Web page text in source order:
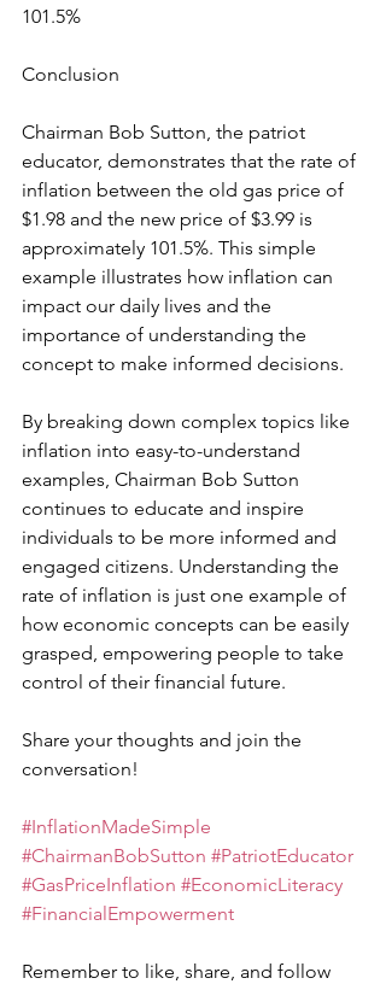
101.5%
Conclusion
Chairman Bob Sutton, the patriot
educator, demonstrates that the rate of
inflation between the old gas price of
$1.98 and the new price of $3.99 is
approximately 101.5%. This simple
example illustrates how inflation can
impact our daily lives and the
importance of understanding the
concept to make informed decisions.
By breaking down complex topics like
inflation into easy-to-understand
examples, Chairman Bob Sutton
continues to educate and inspire
individuals to be more informed and
engaged citizens. Understanding the
rate of inflation is just one example of
how economic concepts can be easily
grasped, empowering people to take
control of their financial future.
Share your thoughts and join the
conversation!
#InflationMadeSimple
#ChairmanBobSutton #PatriotEducator
#GasPriceInflation #EconomicLiteracy
#FinancialEmpowerment
Remember to like, share, and follow